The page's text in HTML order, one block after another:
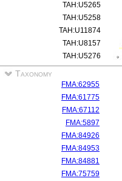
TAH:U5265
TAH:U5258
TAH:U11874
TAH:U8157
TAH:U5276
Taxonomy
FMA:62955
FMA:61775
FMA:67112
FMA:5897
FMA:84926
FMA:84953
FMA:84881
FMA:75759